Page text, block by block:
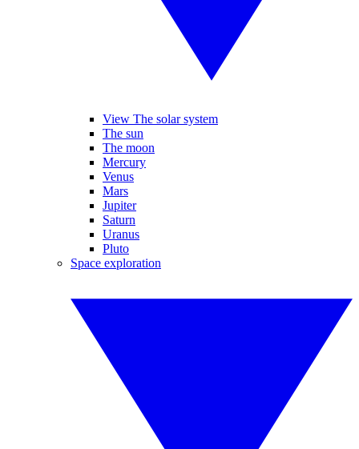
View The solar system
The sun
The moon
Mercury
Venus
Mars
Jupiter
Saturn
Uranus
Pluto
Space exploration